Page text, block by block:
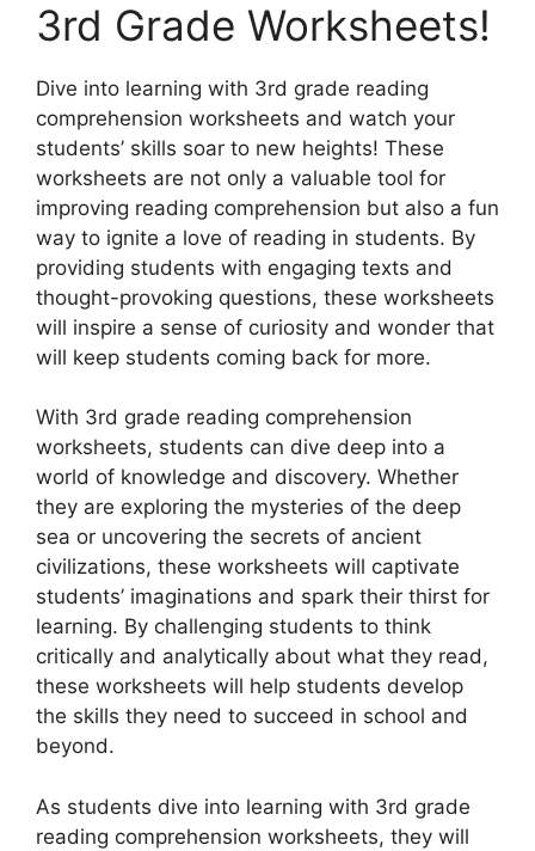
3rd Grade Worksheets!
Dive into learning with 3rd grade reading
comprehension worksheets and watch your
students’ skills soar to new heights! These
worksheets are not only a valuable tool for
improving reading comprehension but also a fun
way to ignite a love of reading in students. By
providing students with engaging texts and
thought-provoking questions, these worksheets
will inspire a sense of curiosity and wonder that
will keep students coming back for more.
With 3rd grade reading comprehension
worksheets, students can dive deep into a
world of knowledge and discovery. Whether
they are exploring the mysteries of the deep
sea or uncovering the secrets of ancient
civilizations, these worksheets will captivate
students’ imaginations and spark their thirst for
learning. By challenging students to think
critically and analytically about what they read,
these worksheets will help students develop
the skills they need to succeed in school and
beyond.
As students dive into learning with 3rd grade
reading comprehension worksheets, they will